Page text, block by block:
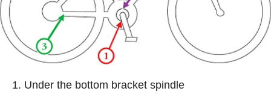
Under the bottom bracket spindle